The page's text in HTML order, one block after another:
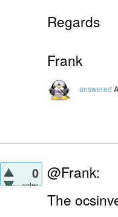
Regards
Frank
answered
0
votes
@Frank:
The